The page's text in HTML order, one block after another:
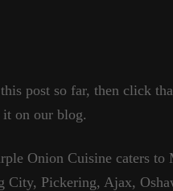
post so far, then click
on our blog.
Onion Cuisine caters to
Pickering, Ajax,